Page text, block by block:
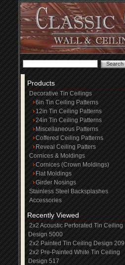
Products
Decorative Tin Ceilings
6in Tin Ceiling Patterns
12in Tin Ceiling Patterns
24in Tin Ceiling Patterns
Miscellaneous Patterns
Coffered Ceiling Patterns
Reveal Ceiling Patters
Cornices & Moldings
Cornices (Crown Moldings)
Flat Moldings
Girder Nosings
Stainless Steel Backsplashes
Accessories
Recently Viewed
2x2 Acoustic Perforated Tin Ceiling
Design 5000
2x2 Painted Tin Ceiling Design 209
2x2 Pre-Painted White Tin Ceiling
Design 517